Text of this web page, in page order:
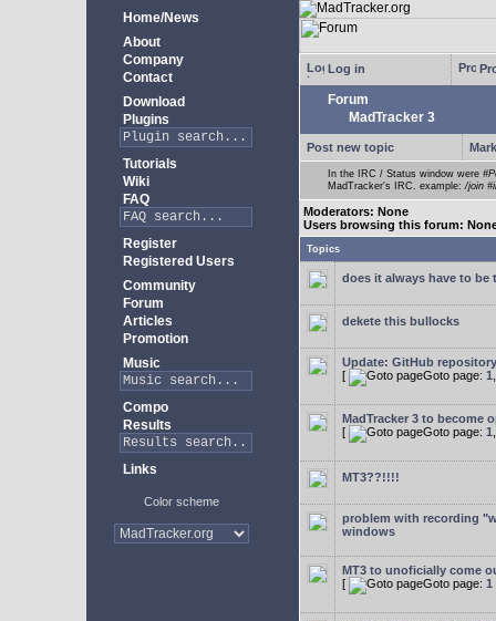
Home/News
About
Company
Contact
Download
Plugins
Tutorials
Wiki
FAQ
Register
Registered Users
Community
Forum
Articles
Promotion
Music
Compo
Results
Links
Color scheme
Log in
Forum
MadTracker 3
Post new topic
In the IRC / Status window were
MadTracker's IRC. example:/join
Moderators: None
Users browsing this forum:
Topics
does it always have to be
dekete this bullocks
Update: GitHub repository
[
Goto page: 1
MadTracker 3 to become
[
Goto page: 1
MT3??!!!!
problem with recording
windows
MT3 to unoficially come
[
Goto page: 1